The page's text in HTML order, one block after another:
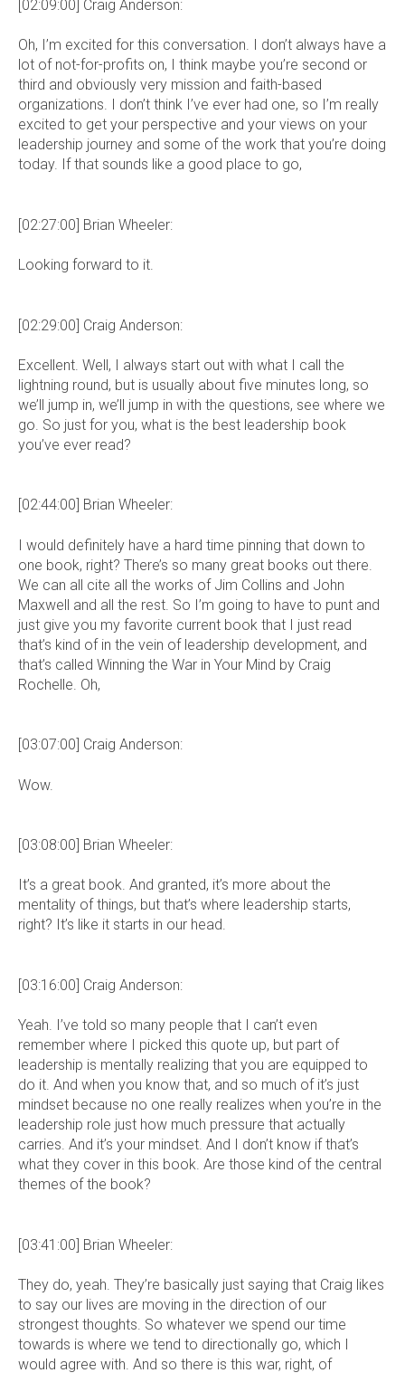
[02:09:00] Craig Anderson:
Oh, I’m excited for this conversation. I don’t always have a
lot of not-for-profits on, I think maybe you’re second or
third and obviously very mission and faith-based
organizations. I don’t think I’ve ever had one, so I’m really
excited to get your perspective and your views on your
leadership journey and some of the work that you’re doing
today. If that sounds like a good place to go,
[02:27:00] Brian Wheeler:
Looking forward to it.
[02:29:00] Craig Anderson:
Excellent. Well, I always start out with what I call the
lightning round, but is usually about five minutes long, so
we’ll jump in, we’ll jump in with the questions, see where we
go. So just for you, what is the best leadership book
you’ve ever read?
[02:44:00] Brian Wheeler:
I would definitely have a hard time pinning that down to
one book, right? There’s so many great books out there.
We can all cite all the works of Jim Collins and John
Maxwell and all the rest. So I’m going to have to punt and
just give you my favorite current book that I just read
that’s kind of in the vein of leadership development, and
that’s called Winning the War in Your Mind by Craig
Rochelle. Oh,
[03:07:00] Craig Anderson:
Wow.
[03:08:00] Brian Wheeler:
It’s a great book. And granted, it’s more about the
mentality of things, but that’s where leadership starts,
right? It’s like it starts in our head.
[03:16:00] Craig Anderson:
Yeah. I’ve told so many people that I can’t even
remember where I picked this quote up, but part of
leadership is mentally realizing that you are equipped to
do it. And when you know that, and so much of it’s just
mindset because no one really realizes when you’re in the
leadership role just how much pressure that actually
carries. And it’s your mindset. And I don’t know if that’s
what they cover in this book. Are those kind of the central
themes of the book?
[03:41:00] Brian Wheeler:
They do, yeah. They’re basically just saying that Craig likes
to say our lives are moving in the direction of our
strongest thoughts. So whatever we spend our time
towards is where we tend to directionally go, which I
would agree with. And so there is this war, right, of